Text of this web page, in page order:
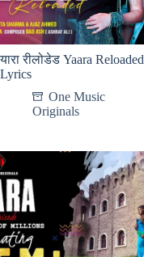
यारा रीलोडेड Yaara Reloaded
Lyrics
One Music
Originals